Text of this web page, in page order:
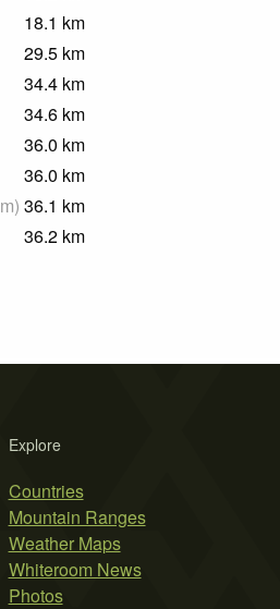
18.1 km
29.5 km
34.4 km
34.6 km
36.0 km
36.0 km
m) 36.1 km
36.2 km
Explore
Countries
Mountain Ranges
Weather Maps
Whiteroom News
Photos